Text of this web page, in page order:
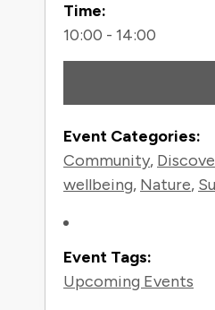
Time:
10:00 - 14:00
Event Categories:
Community,
wellbeing, Nature,
Event Tags:
Upcoming Events